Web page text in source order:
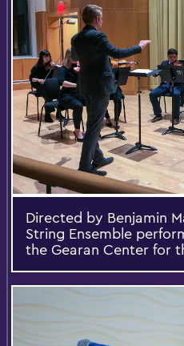
Directed by Benjamin
String Ensemble
the Gearan Center for